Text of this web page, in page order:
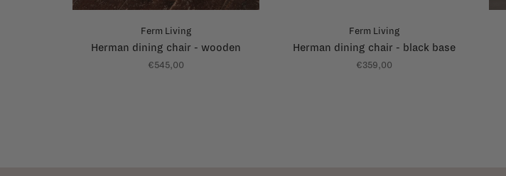
Ferm Living
Herman dining chair - wooden
€545,00
Ferm Living
Herman dining chair - black base
€359,00